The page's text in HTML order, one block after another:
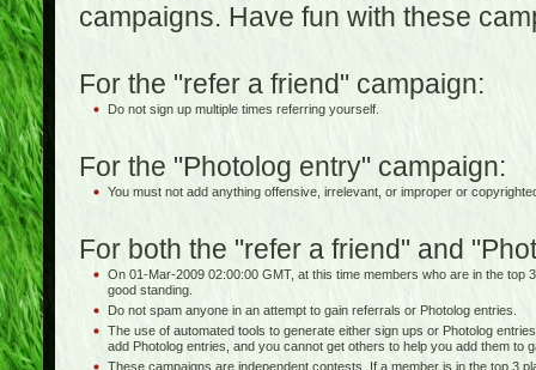
campaigns. Have fun with these
For the "refer a friend" campaign:
Do not sign up multiple times referring yourself.
For the "Photolog entry" campaign:
You must not add anything offensive, irrelevant, or improper or
For both the "refer a friend" and
On 01-Mar-2009 02:00:00 GMT, at this time members who are in the
good standing.
Do not spam anyone in an attempt to gain referrals or Photolog entries.
The use of automated tools to generate either sign ups or Photolog
add Photolog entries, and you cannot get others to help you add them to
These campaigns are independent contests. If a member is in the top 3